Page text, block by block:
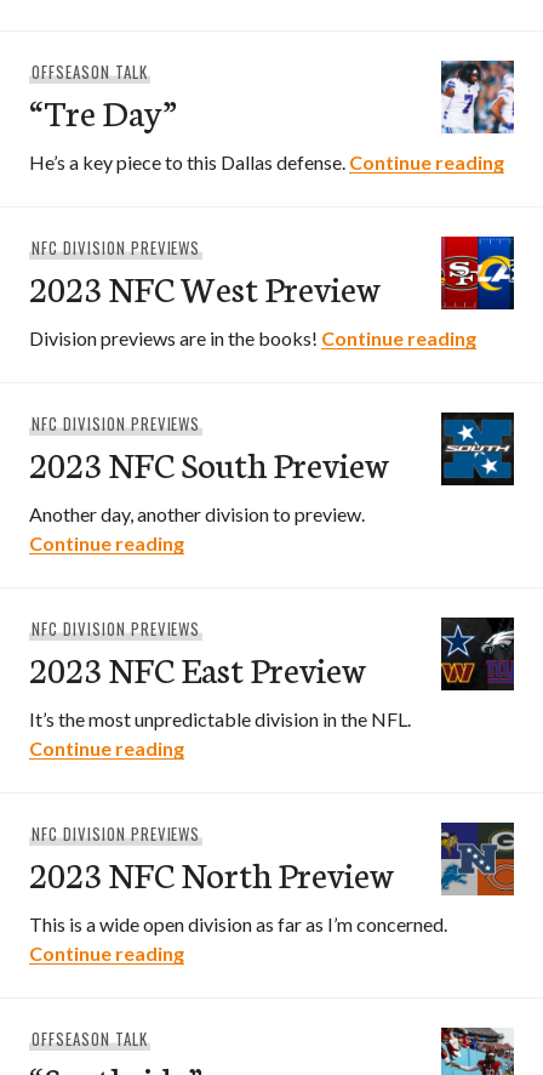
OFFSEASON TALK
“Tre Day”
He’s a key piece to this Dallas defense. Continue reading
NFC DIVISION PREVIEWS
2023 NFC West Preview
Division previews are in the books! Continue reading2023
NFC DIVISION PREVIEWS
2023 NFC South Preview
Another day, another division to preview.
Continue reading2023 NFC South Preview
NFC DIVISION PREVIEWS
2023 NFC East Preview
It’s the most unpredictable division in the NFL.
Continue reading2023 NFC East Preview
NFC DIVISION PREVIEWS
2023 NFC North Preview
This is a wide open division as far as I’m concerned.
Continue reading2023 NFC North Preview
OFFSEASON TALK